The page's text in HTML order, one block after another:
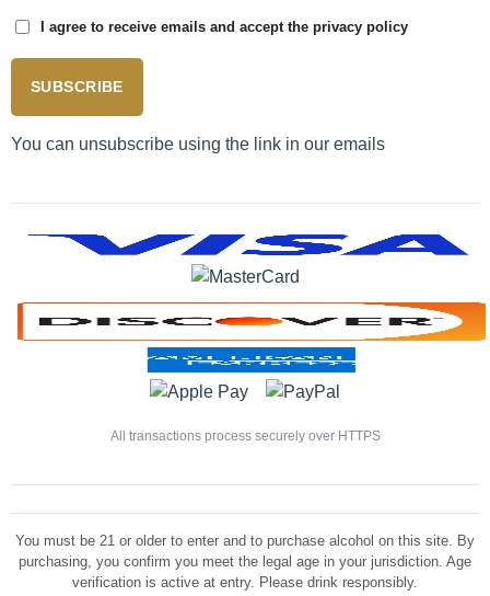
I agree to receive emails and accept the privacy policy
SUBSCRIBE
You can unsubscribe using the link in our emails
All transactions process securely over HTTPS
You must be 21 or older to enter and to purchase alcohol on this site. By
purchasing, you confirm you meet the legal age in your jurisdiction. Age
verification is active at entry. Please drink responsibly.